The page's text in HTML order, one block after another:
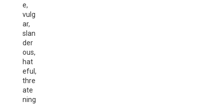
e,
vulg
ar,
slan
der
ous,
hat
eful,
thre
ate
ning